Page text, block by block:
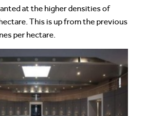
at the higher densities of
This is up from the previous
per hectare.